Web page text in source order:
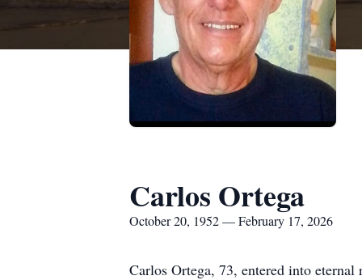
Carlos Ortega
October 20, 1952 — February 17, 2026
Carlos Ortega, 73, entered into